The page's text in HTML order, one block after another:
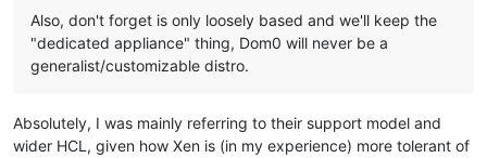
Also, don't forget is only loosely based and we'll keep the
"dedicated appliance" thing, Dom0 will never be a
generalist/customizable distro.
Absolutely, I was mainly referring to their support model and
wider HCL, given how Xen is (in my experience) more tolerant of